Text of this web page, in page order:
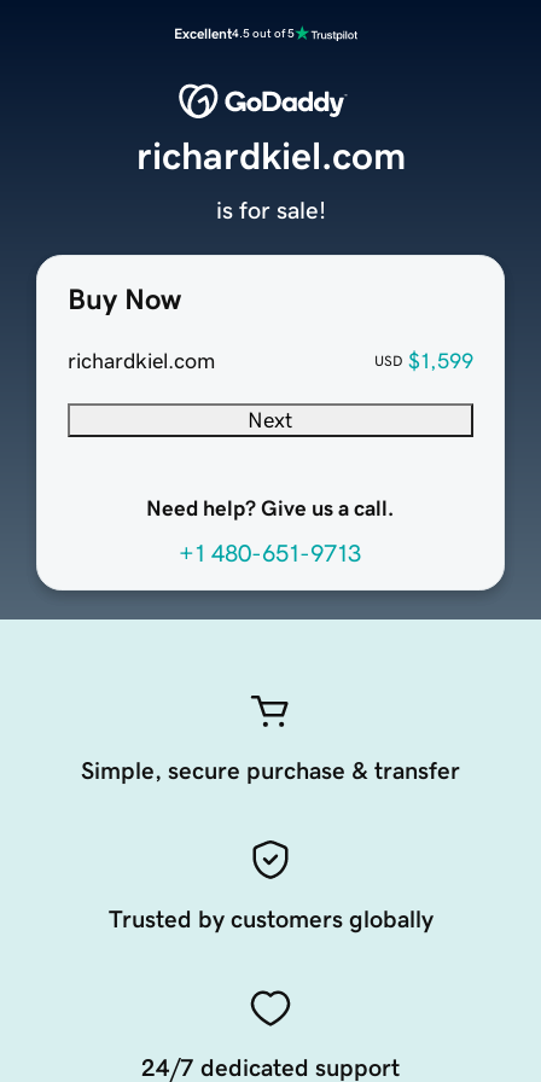
Excellent4.5 out of 5
Buy Now
richardkiel.com USD $1,599
Next
Need help? Give us a call.
+1 480-651-9713
richardkiel.com
is for sale!
Simple, secure purchase & transfer
Trusted by customers globally
24/7 dedicated support